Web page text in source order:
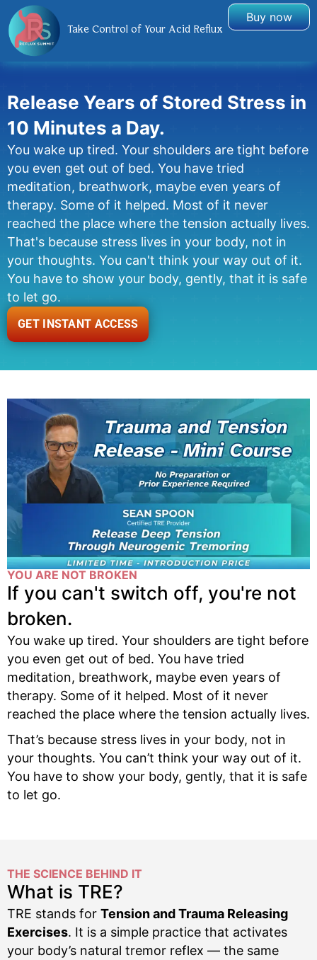
Take Control of Your Acid Reflux
Buy now
Release Years of Stored Stress in
10 Minutes a Day.
You wake up tired. Your shoulders are tight before
you even get out of bed. You have tried
meditation, breathwork, maybe even years of
therapy. Some of it helped. Most of it never
reached the place where the tension actually lives.
That's because stress lives in your body, not in
your thoughts. You can't think your way out of it.
You have to show your body, gently, that it is safe
to let go.
GET INSTANT ACCESS
YOU ARE NOT BROKEN
If you can't switch off, you're not
broken.
You wake up tired. Your shoulders are tight before
you even get out of bed. You have tried
meditation, breathwork, maybe even years of
therapy. Some of it helped. Most of it never
reached the place where the tension actually lives.
That’s because stress lives in your body, not in
your thoughts. You can’t think your way out of it.
You have to show your body, gently, that it is safe
to let go.
THE SCIENCE BEHIND IT
What is TRE?
TRE stands for Tension and Trauma Releasing
Exercises. It is a simple practice that activates
your body’s natural tremor reflex — the same